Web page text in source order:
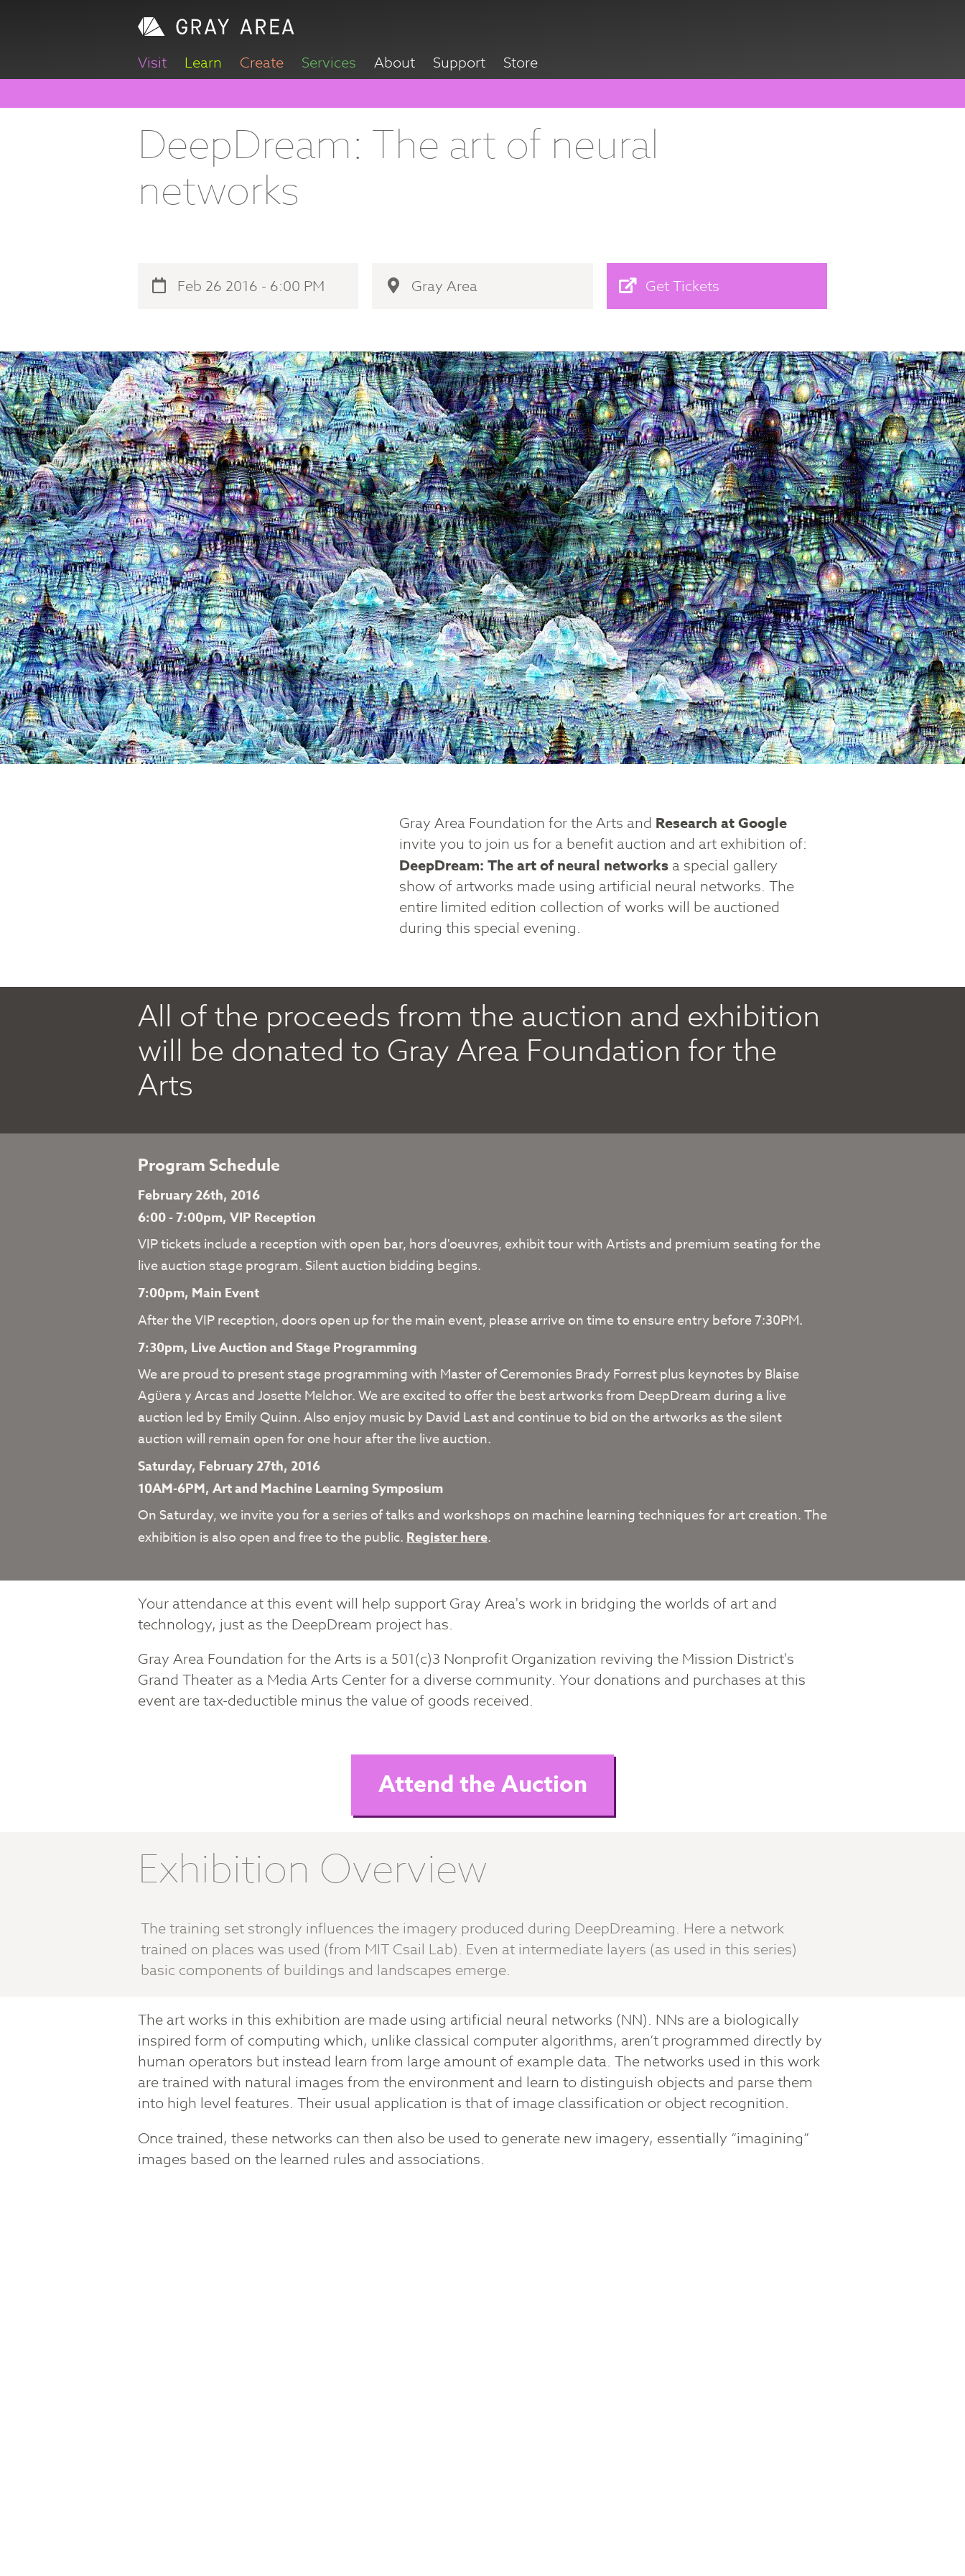
Visit Learn Create Services About Support Store
DeepDream: The art of neural
networks
Feb 26 2016 - 6:00 PM Gray Area Get Tickets
Gray Area Foundation for the Arts and Research at Google
invite you to join us for a benefit auction and art exhibition of:
DeepDream: The art of neural networksa special gallery
show of artworks made using artificial neural networks. The
entire limited edition collection of works will be auctioned
during this special evening.
All of the proceeds from the auction and exhibition
will be donated to Gray Area Foundation for the
Arts
Program Schedule
February 26th, 2016
6:00 - 7:00pm, VIP Reception
VIP tickets include a reception with open bar, hors d'oeuvres, exhibit tour with Artists and premium seating for the
live auction stage program. Silent auction bidding begins.
7:00pm, Main Event
After the VIP reception, doors open up for the main event, please arrive on time to ensure entry before 7:30PM.
7:30pm, Live Auction and Stage Programming
We are proud to present stage programming with Master of Ceremonies Brady Forrest plus keynotes by Blaise
Agϋera y Arcas and Josette Melchor. We are excited to offer the best artworks from DeepDream during a live
auction led by Emily Quinn. Also enjoy music by David Last and continue to bid on the artworks as the silent
auction will remain open for one hour after the live auction.
Saturday, February 27th, 2016
10AM-6PM, Art and Machine Learning Symposium
On Saturday, we invite you for a series of talks and workshops on machine learning techniques for art creation. The
exhibition is also open and free to the public.Register here.
Your attendance at this event will help support Gray Area's work in bridging the worlds of art and
technology, just as the DeepDream project has.
Gray Area Foundation for the Arts is a 501(c)3 Nonprofit Organization reviving the Mission District's
Grand Theater as a Media Arts Center for a diverse community. Your donations and purchases at this
event are tax-deductible minus the value of goods received.
Attend the Auction
Exhibition Overview
The training set strongly influences the imagery produced during DeepDreaming. Here a network
trained on places was used (from MIT Csail Lab). Even at intermediate layers (as used in this series)
basic components of buildings and landscapes emerge.
The art works in this exhibition are made using artificial neural networks (NN). NNs are a biologically
inspired form of computing which, unlike classical computer algorithms, aren’t programmed directly by
human operators but instead learn from large amount of example data. The networks used in this work
are trained with natural images from the environment and learn to distinguish objects and parse them
into high level features. Their usual application is that of image classification or object recognition.
Once trained, these networks can then also be used to generate new imagery, essentially “imagining”
images based on the learned rules and associations.